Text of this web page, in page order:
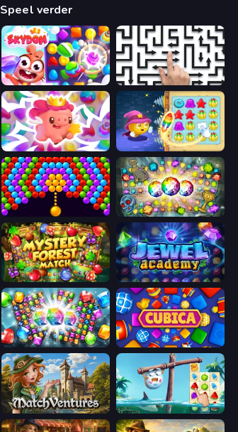
Speel verder
Skydom Arrow Escape: Puzzle
Match Arena Candy Riddles
Bubble Story Forgotten Treasure 2
Mystery Forest - Match 3 Jewel Academy
Diamond Dungeon: Match 3 Cubica
MatchVentures Sugar Heroes